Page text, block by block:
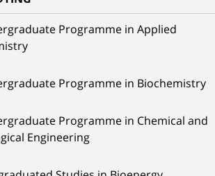
Programme in Applied
Programme in Biochemistry
Programme in Chemical and
Engineering